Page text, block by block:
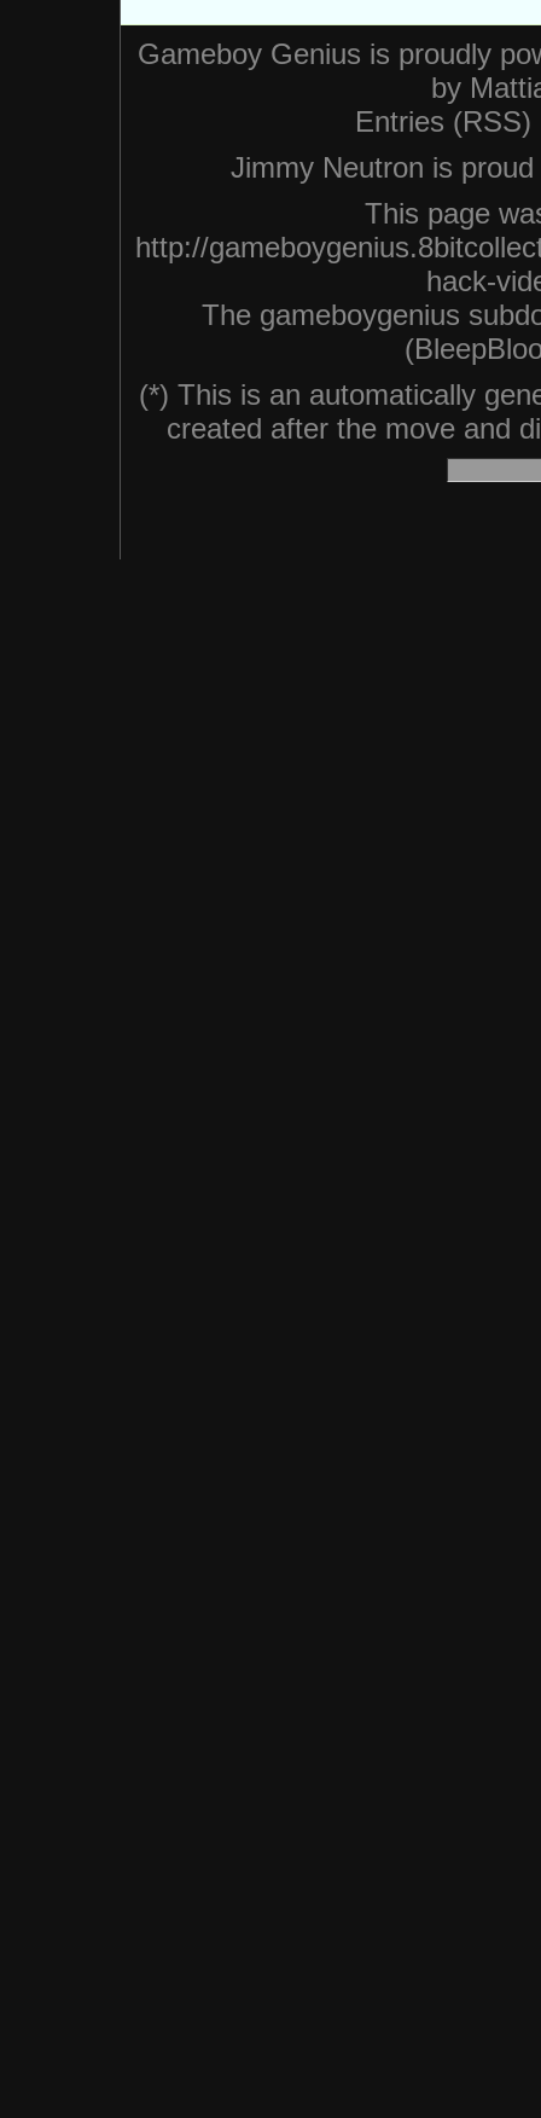
Gameboy Genius is proudly
by
Entries (RSS)
Jimmy Neutron is
This page
http://
hack-
The gameboygenius
(*) This is an automatically
created after the move and